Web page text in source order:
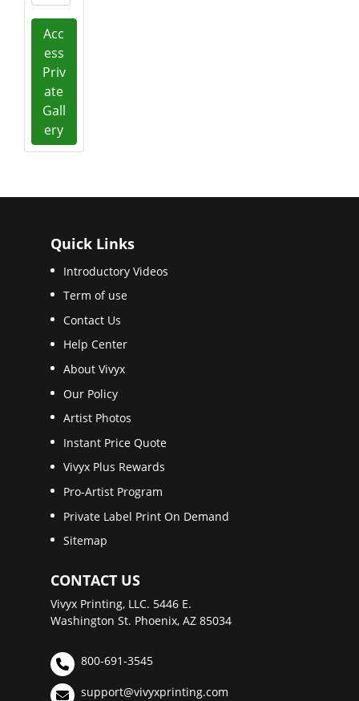
Acc
ess
Priv
ate
Gall
ery
Quick Links
Introductory Videos
Term of use
Contact Us
Help Center
About Vivyx
Our Policy
Artist Photos
Instant Price Quote
Vivyx Plus Rewards
Pro-Artist Program
Private Label Print On Demand
Sitemap
CONTACT US
Vivyx Printing, LLC. 5446 E.
Washington St. Phoenix, AZ 85034
800-691-3545
support@vivyxprinting.com